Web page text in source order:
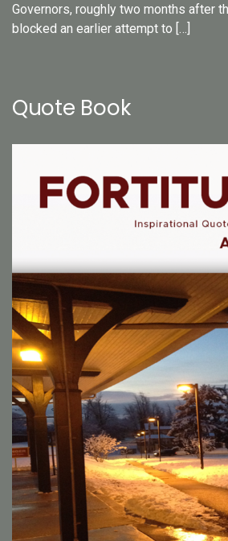
Governors, roughly two months after
blocked an earlier attempt to […]
Quote Book